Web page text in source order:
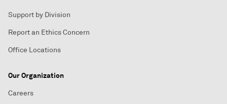
Support by Division
Report an Ethics Concern
Office Locations
Our Organization
Careers